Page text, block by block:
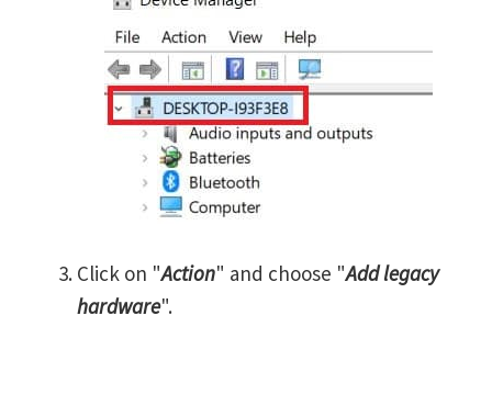
Click on "Action" and choose "Add legacy
hardware".